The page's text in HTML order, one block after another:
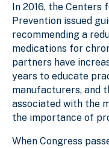
In 2016, the Centers
Prevention issued
recommending a
medications for
partners have
years to educate
manufacturers, and
associated with the
the importance of
When Congress